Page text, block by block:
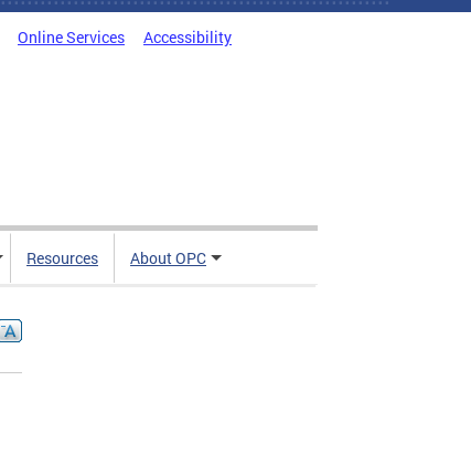
Online Services Accessibility
Resources About OPC